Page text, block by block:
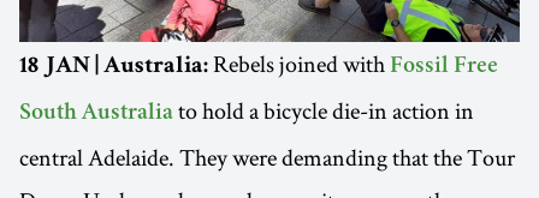
18 JAN | Australia: Rebels joined with Fossil Free
South Australia to hold a bicycle die-in action in
central Adelaide. They were demanding that the Tour